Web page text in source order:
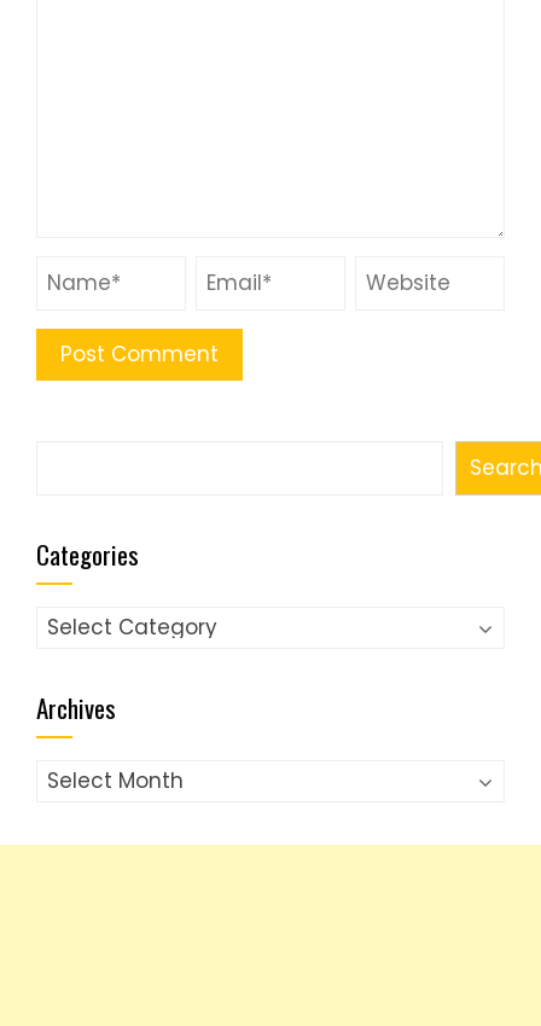
Categories
Categories
Archives
Archives